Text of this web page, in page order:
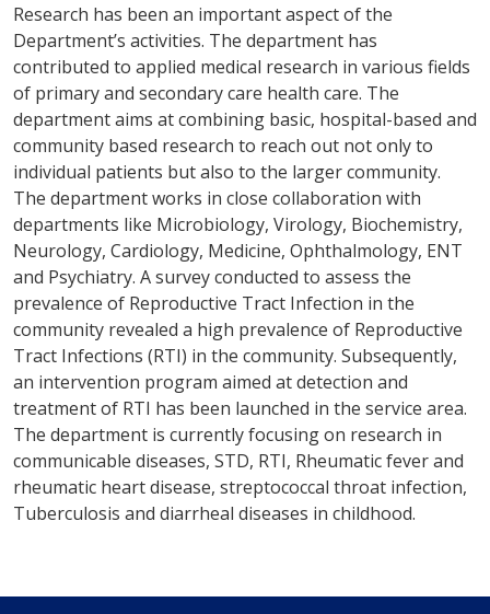
Research has been an important aspect of the
Department’s activities. The department has
contributed to applied medical research in various fields
of primary and secondary care health care. The
department aims at combining basic, hospital-based and
community based research to reach out not only to
individual patients but also to the larger community.
The department works in close collaboration with
departments like Microbiology, Virology, Biochemistry,
Neurology, Cardiology, Medicine, Ophthalmology, ENT
and Psychiatry. A survey conducted to assess the
prevalence of Reproductive Tract Infection in the
community revealed a high prevalence of Reproductive
Tract Infections (RTI) in the community. Subsequently,
an intervention program aimed at detection and
treatment of RTI has been launched in the service area.
The department is currently focusing on research in
communicable diseases, STD, RTI, Rheumatic fever and
rheumatic heart disease, streptococcal throat infection,
Tuberculosis and diarrheal diseases in childhood.